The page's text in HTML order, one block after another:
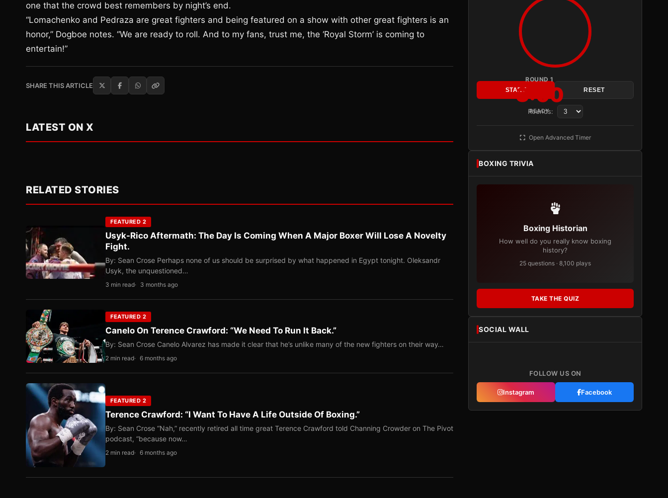
one that the crowd best remembers by night’s end.
“Lomachenko and Pedraza are great fighters and being featured on a show with other great fighters is an
honor,” Dogboe notes. “We are ready to roll. And to my fans, trust me, the ‘Royal Storm’ is coming to
entertain!”
SHARE THIS ARTICLE
LATEST ON X
RELATED STORIES
FEATURED 2
Usyk-Rico Aftermath: The Day Is Coming When A Major Boxer Will Lose A Novelty
Fight.
By: Sean Crose Perhaps none of us should be surprised by what happened in Egypt tonight. Oleksandr
Usyk, the unquestioned…
3 min read 3 months ago
FEATURED 2
Canelo On Terence Crawford: “We Need To Run It Back.”
By: Sean Crose Canelo Alvarez has made it clear that he’s unlike many of the new fighters on their way…
2 min read 6 months ago
FEATURED 2
Terence Crawford: “I Want To Have A Life Outside Of Boxing.”
By: Sean Crose “Nah,” recently retired all time great Terence Crawford told Channing Crowder on The Pivot
podcast, “because now…
2 min read 6 months ago
ROUND 1
3:00
READY
START RESET
Rounds:
Open Advanced Timer
BOXING TRIVIA
Boxing Historian
How well do you really know boxing
history?
25 questions · 8,100 plays
TAKE THE QUIZ
SOCIAL WALL
FOLLOW US ON
Instagram Facebook